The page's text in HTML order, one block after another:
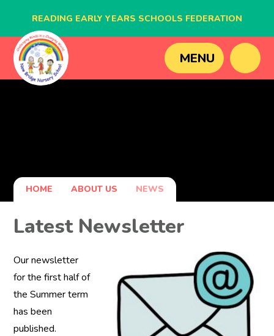
READING EARLY YEARS SCHOOLS FEDERATION
BLAGDON NURSERY SCHOOL
MENU
HOME ABOUT US NEWS
Latest Newsletter
Our newsletter
for the first half of
the Summer term
has been
published.